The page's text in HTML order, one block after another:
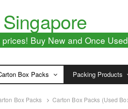
Buy New and Once
Box Packs Packing Products
Box Packs Carton Box Packs (Used